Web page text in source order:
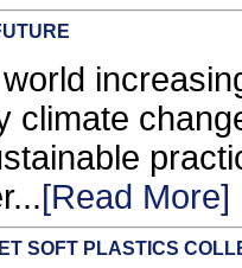
climate
[Read More]
SOFT PLASTICS